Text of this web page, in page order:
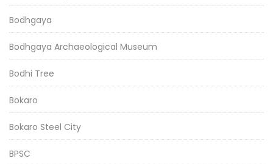
Bodhgaya
Bodhgaya Archaeological Museum
Bodhi Tree
Bokaro
Bokaro Steel City
BPSC